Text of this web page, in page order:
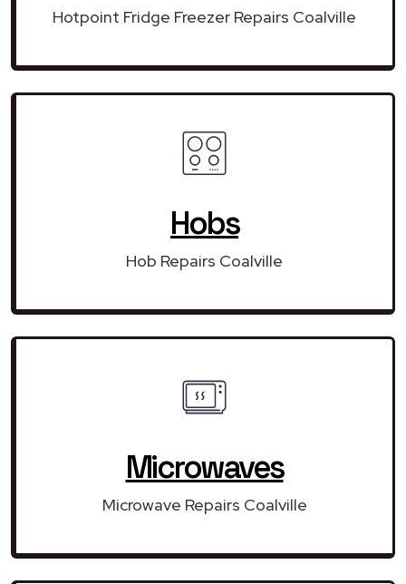
Hotpoint Fridge Freezer Repairs Coalville
Hobs
Hob Repairs Coalville
Microwaves
Microwave Repairs Coalville